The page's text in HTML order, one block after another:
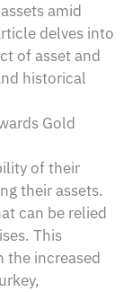
amid
delves into
of asset and
historical
Gold
of their
their assets.
can be relied
This
the increased